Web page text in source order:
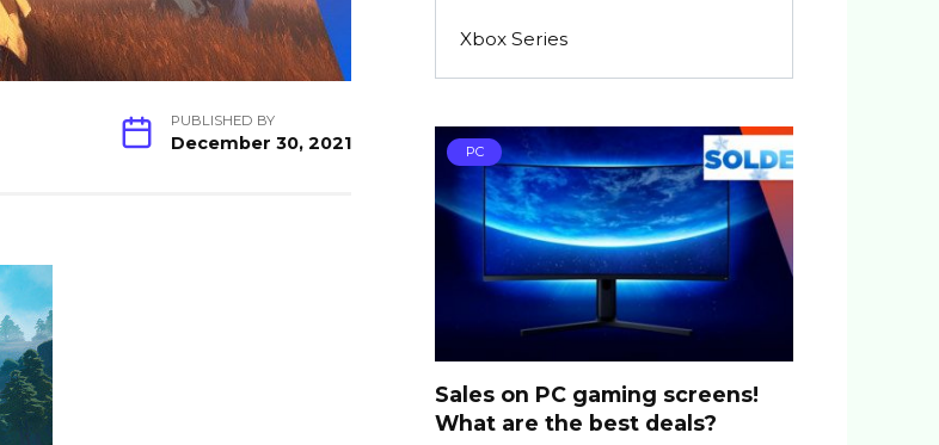
PUBLISHED BY
December 30, 2021
Xbox Series
PC
Sales on PC gaming screens!
What are the best deals?